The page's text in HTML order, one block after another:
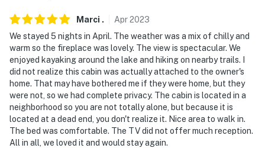
Marci . Apr2023
We stayed 5 nights in April. The weather was a mix of chilly and
warm so the fireplace was lovely. The view is spectacular. We
enjoyed kayaking around the lake and hiking on nearby trails. I
did not realize this cabin was actually attached to the owner's
home. That may have bothered me if they were home, but they
were not, so we had complete privacy. The cabin is located in a
neighborhood so you are not totally alone, but because it is
located at a dead end, you don't realize it. Nice area to walk in.
The bed was comfortable. The TV did not offer much reception.
All in all, we loved it and would stay again.